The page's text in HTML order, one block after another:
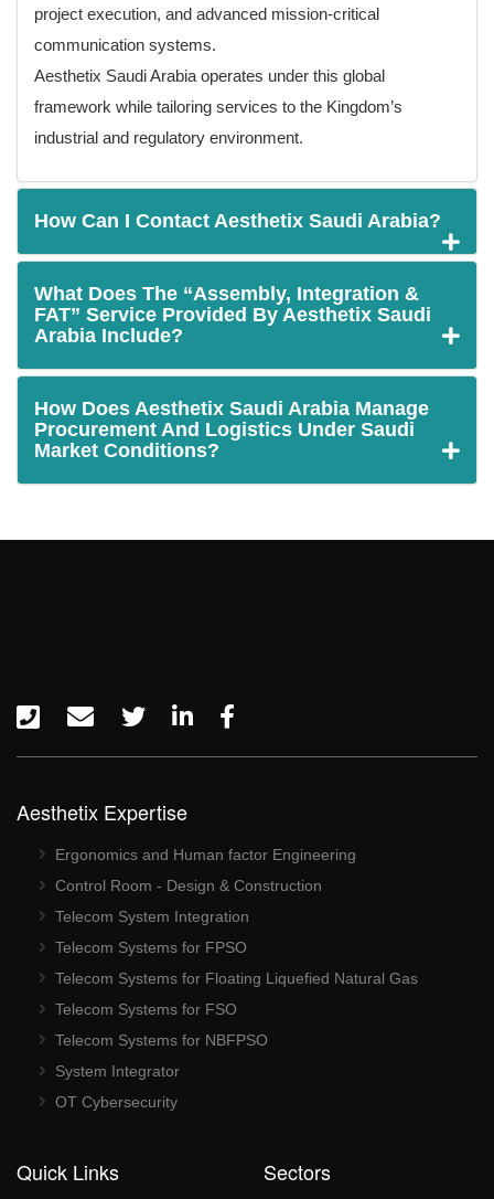
project execution, and advanced mission-critical
communication systems.
Aesthetix Saudi Arabia operates under this global
framework while tailoring services to the Kingdom’s
industrial and regulatory environment.
How Can I Contact Aesthetix Saudi Arabia?
What Does The “Assembly, Integration &
FAT” Service Provided By Aesthetix Saudi
Arabia Include?
How Does Aesthetix Saudi Arabia Manage
Procurement And Logistics Under Saudi
Market Conditions?
Aesthetix Expertise
Ergonomics and Human factor Engineering
Control Room - Design & Construction
Telecom System Integration
Telecom Systems for FPSO
Telecom Systems for Floating Liquefied Natural Gas
Telecom Systems for FSO
Telecom Systems for NBFPSO
System Integrator
OT Cybersecurity
Quick Links Sectors